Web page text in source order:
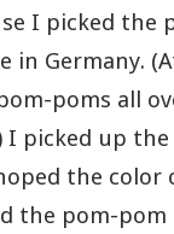
I picked the
Germany.
poms all
I picked up
the
the pom-pom